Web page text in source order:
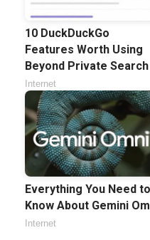
10 DuckDuckGo
Features Worth Using
Beyond Private Search
Internet
Everything You Need to
Know About Gemini
Internet